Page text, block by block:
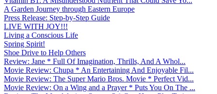
A Garden Journey through Eastern Europe
Press Release: Step-by-Step Guide
LIVE WITH JOY!!!
Living a Conscious Life
Spring Spirit!
Shoe Drive to Help Others
Review: Jane * Full Of Imagination, Thrills, And A Whol...
Movie Review: Chupa * An Entertaining And Enjoyable Fil...
Movie Review: The Super Mario Bros. Movie * Perfect Vid...
Movie Review: On a Wing and a Prayer * Puts You On The ...